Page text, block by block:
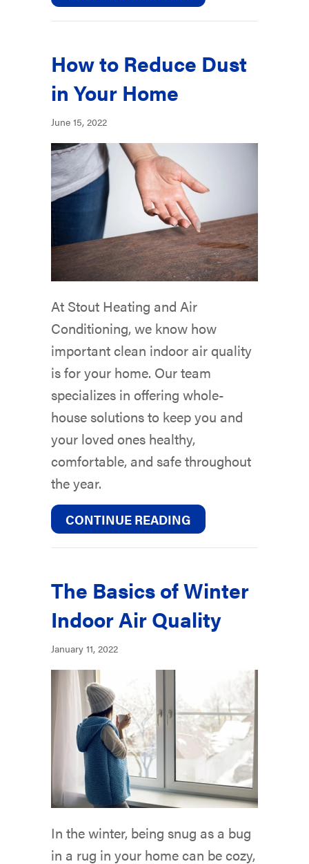
How to Reduce Dust
in Your Home
June 15, 2022
At Stout Heating and Air
Conditioning, we know how
important clean indoor air quality
is for your home. Our team
specializes in offering whole-
house solutions to keep you and
your loved ones healthy,
comfortable, and safe throughout
the year.
CONTINUE READING
The Basics of Winter
Indoor Air Quality
January 11, 2022
In the winter, being snug as a bug
in a rug in your home can be cozy,